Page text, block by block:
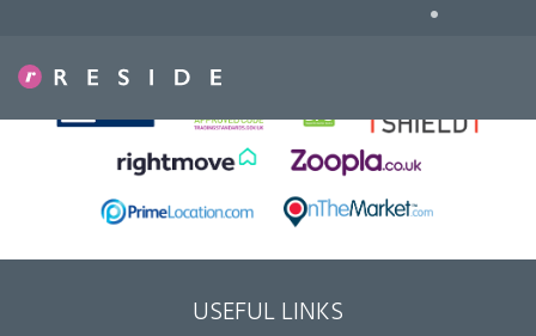
•
USEFUL LINKS